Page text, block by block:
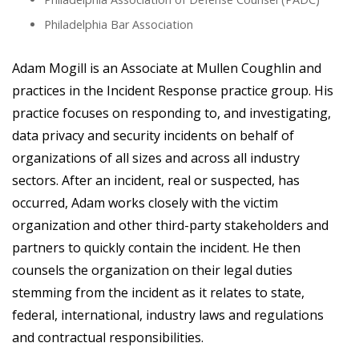
Philadelphia Bar Association
Adam Mogill is an Associate at Mullen Coughlin and
practices in the Incident Response practice group. His
practice focuses on responding to, and investigating,
data privacy and security incidents on behalf of
organizations of all sizes and across all industry
sectors. After an incident, real or suspected, has
occurred, Adam works closely with the victim
organization and other third-party stakeholders and
partners to quickly contain the incident. He then
counsels the organization on their legal duties
stemming from the incident as it relates to state,
federal, international, industry laws and regulations
and contractual responsibilities.